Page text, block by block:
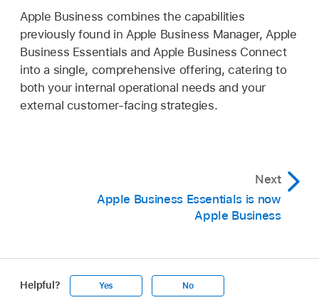
Apple Business combines the capabilities
previously found in Apple Business Manager, Apple
Business Essentials and Apple Business Connect
into a single, comprehensive offering, catering to
both your internal operational needs and your
external customer-facing strategies.
Next
Apple Business Essentials is now
Apple Business
Helpful? Yes No